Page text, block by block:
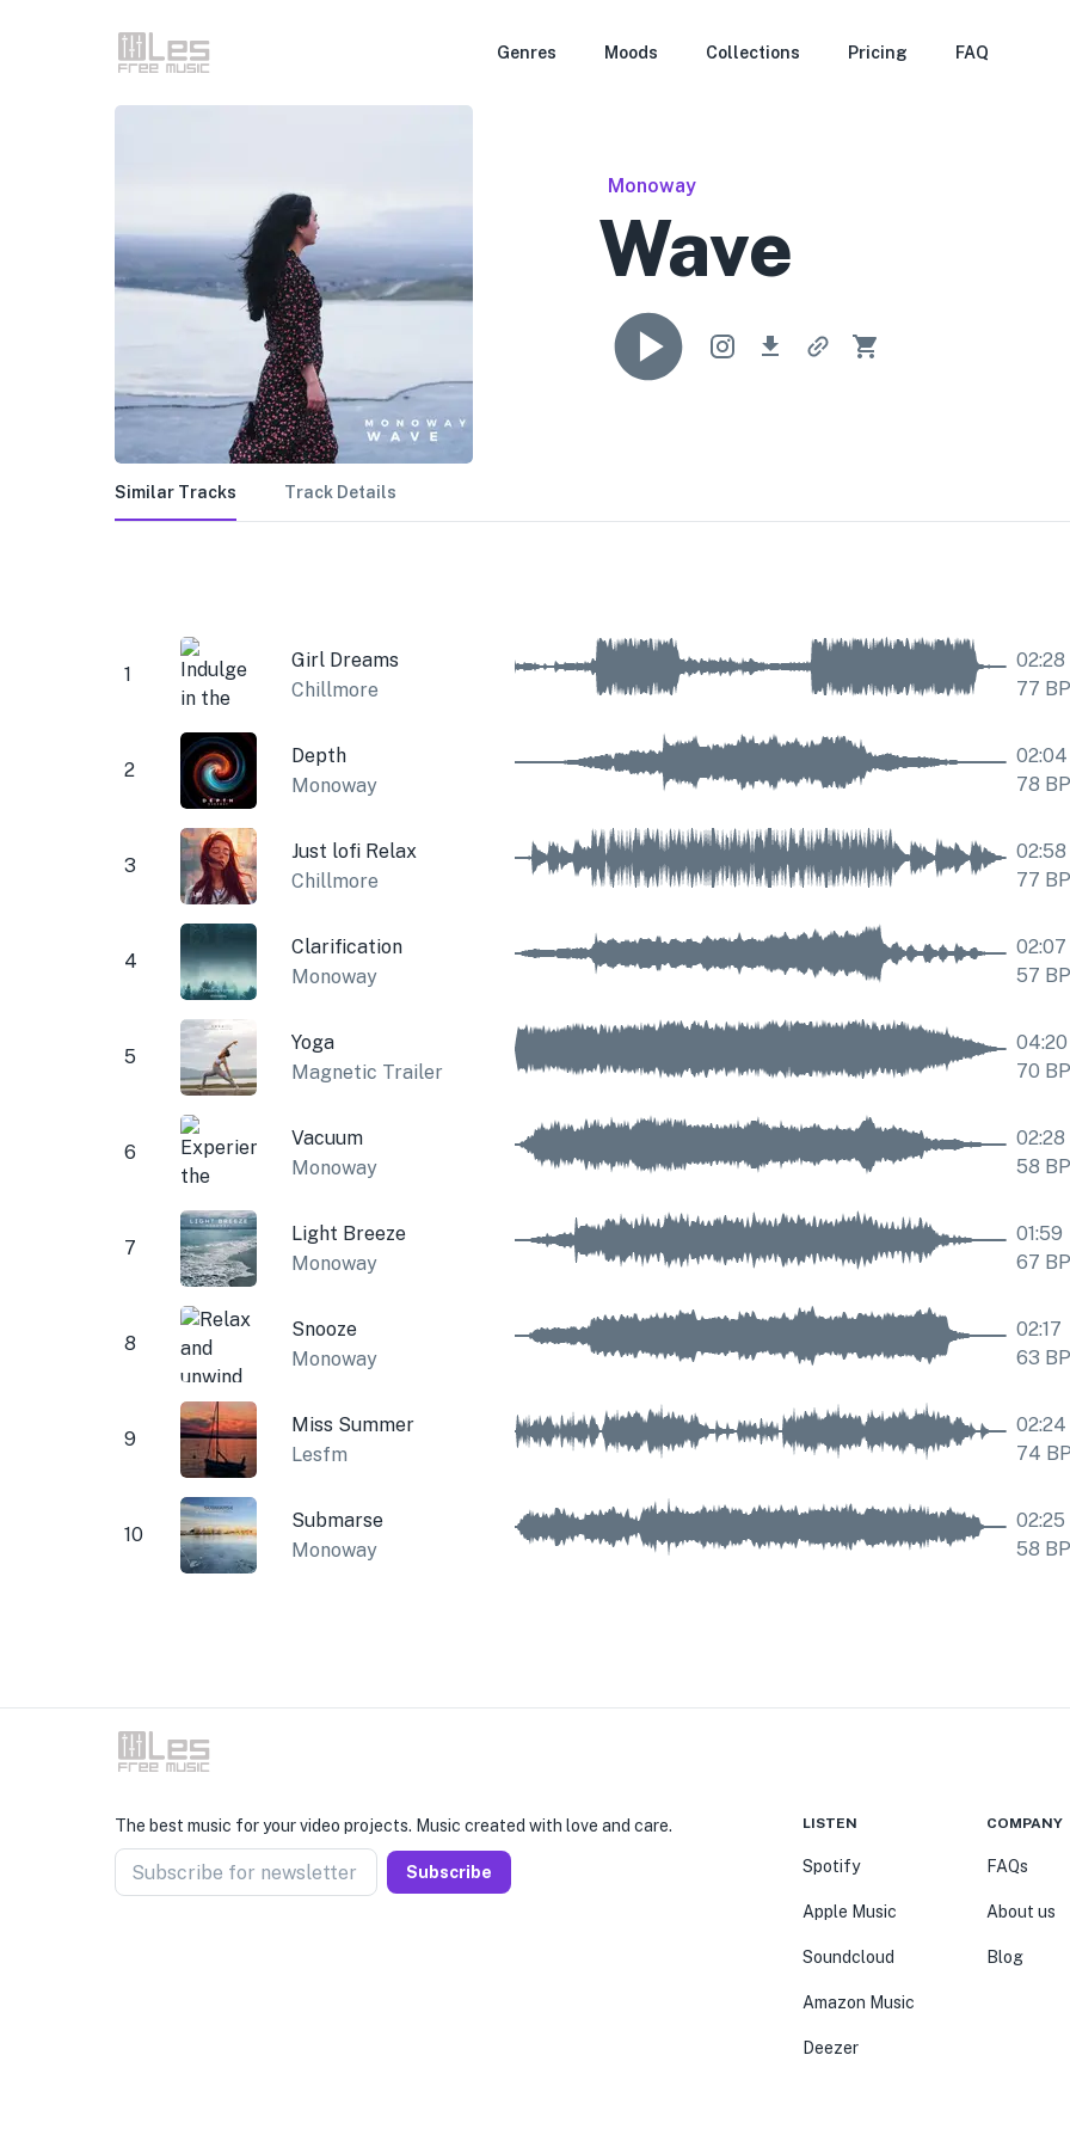
Genres Moods Collections Pricing FAQ
Monoway
Wave
Similar Tracks Track Details
1
Girl Dreams
Chillmore
02:28
77
2
Depth
Monoway
02:04
78
3
Just lofi Relax
Chillmore
02:58
77
4
Clarification
Monoway
02:07
57
5
Yoga
Magnetic Trailer
04:20
70
6
Vacuum
Monoway
02:28
58
7
Light Breeze
Monoway
01:59
67
8
Snooze
Monoway
02:17
63
9
Miss Summer
Lesfm
02:24
74
10
Submarse
Monoway
02:25
58
The best music for your video projects. Music created with love and care.
Subscribe for newsletter Subscribe
LISTEN
Spotify
Apple Music
Soundcloud
Amazon Music
Deezer
COMPANY
FAQs
About us
Blog